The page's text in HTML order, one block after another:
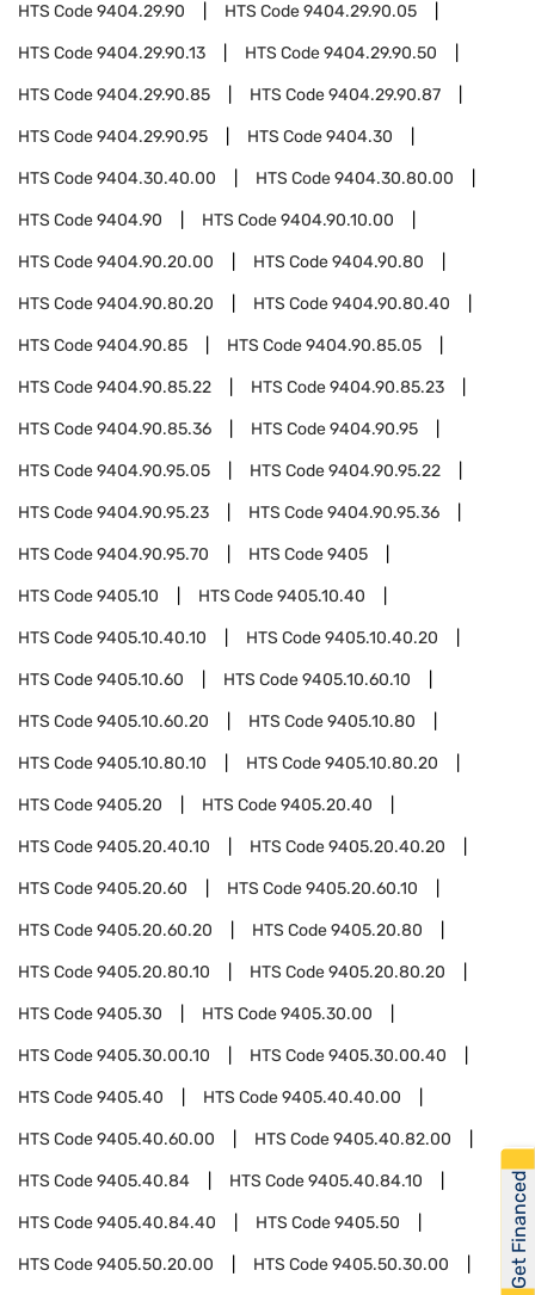
HTS Code9404.29.90 HTS Code9404.29.90.05
HTS Code9404.29.90.13 HTS Code9404.29.90.50
HTS Code9404.29.90.85 HTS Code9404.29.90.87
HTS Code9404.29.90.95 HTS Code9404.30
HTS Code9404.30.40.00 HTS Code9404.30.80.00
HTS Code9404.90 HTS Code9404.90.10.00
HTS Code9404.90.20.00 HTS Code9404.90.80
HTS Code9404.90.80.20 HTS Code9404.90.80.40
HTS Code9404.90.85 HTS Code9404.90.85.05
HTS Code9404.90.85.22 HTS Code9404.90.85.23
HTS Code9404.90.85.36 HTS Code9404.90.95
HTS Code9404.90.95.05 HTS Code9404.90.95.22
HTS Code9404.90.95.23 HTS Code9404.90.95.36
HTS Code9404.90.95.70 HTS Code9405
HTS Code9405.10 HTS Code9405.10.40
HTS Code9405.10.40.10 HTS Code9405.10.40.20
HTS Code9405.10.60 HTS Code9405.10.60.10
HTS Code9405.10.60.20 HTS Code9405.10.80
HTS Code9405.10.80.10 HTS Code9405.10.80.20
HTS Code9405.20 HTS Code9405.20.40
HTS Code9405.20.40.10 HTS Code9405.20.40.20
HTS Code9405.20.60 HTS Code9405.20.60.10
HTS Code9405.20.60.20 HTS Code9405.20.80
HTS Code9405.20.80.10 HTS Code9405.20.80.20
HTS Code9405.30 HTS Code9405.30.00
HTS Code9405.30.00.10 HTS Code9405.30.00.40
HTS Code9405.40 HTS Code9405.40.40.00
HTS Code9405.40.60.00 HTS Code9405.40.82.00
HTS Code9405.40.84 HTS Code9405.40.84.10
HTS Code9405.40.84.40 HTS Code9405.50
HTS Code9405.50.20.00 HTS Code9405.50.30.00 Get Financed